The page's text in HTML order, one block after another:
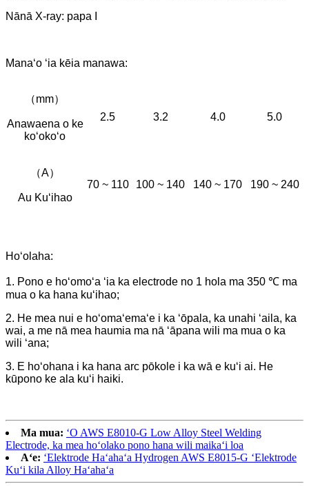
Nānā X-ray: papa I
Manaʻo ʻia kēia manawa:
（mm）
Anawaena o ke
koʻokoʻo
2.5 3.2 4.0 5.0
（A）
Au Kuʻihao
70 ~ 110 100 ~ 140 140 ~ 170 190 ~ 240
Hoʻolaha:
1. Pono e hoʻomoʻa ʻia ka electrode no 1 hola ma 350 ℃ ma
mua o ka hana kuʻihao;
2. He mea nui e hoʻomaʻemaʻe i ka ʻōpala, ka unahi ʻaila, ka
wai, a me nā mea haumia ma nā ʻāpana wili ma mua o ka
wili ʻana;
3. E hoʻohana i ka hana arc pōkole i ka wā e kuʻi ai. He
kūpono ke ala kuʻi haiki.
Ma mua: ʻO AWS E8010-G Low Alloy Steel Welding
Electrode, ka mea hoʻolako pono hana wili maikaʻi loa
Aʻe: ʻElektrode Haʻahaʻa Hydrogen AWS E8015-G ʻElektrode
Kuʻi kila Alloy Haʻahaʻa